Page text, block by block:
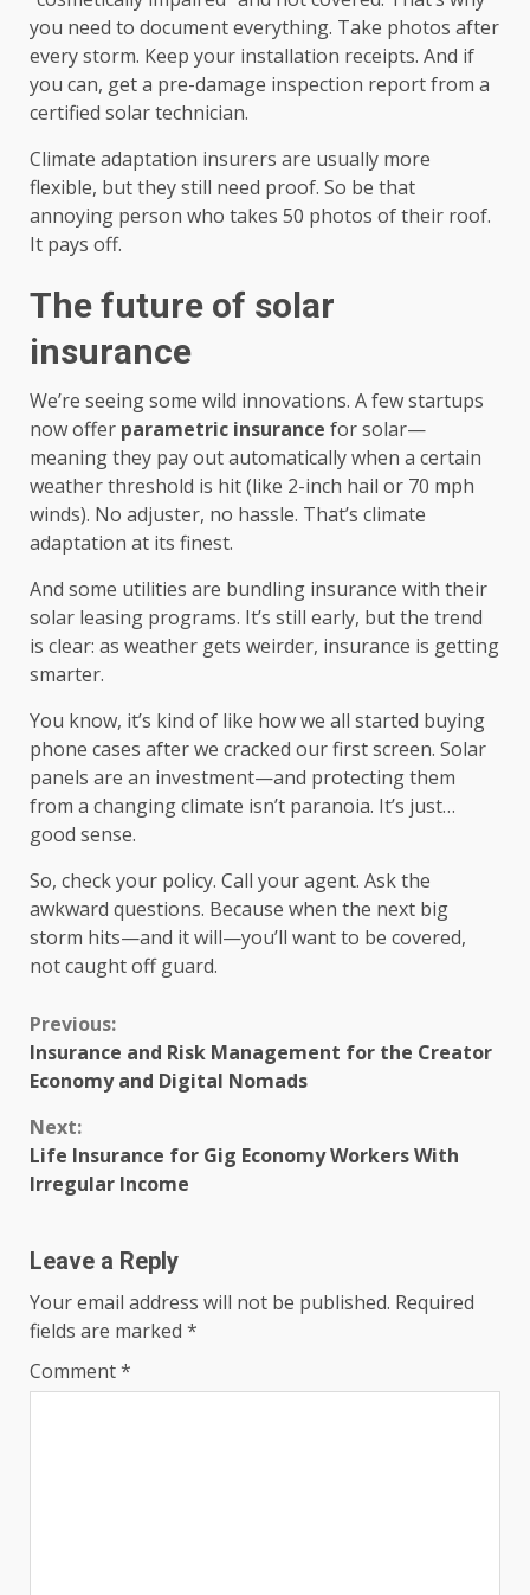
you need to document everything. Take photos after
every storm. Keep your installation receipts. And if
you can, get a pre-damage inspection report from a
certified solar technician.
Climate adaptation insurers are usually more
flexible, but they still need proof. So be that
annoying person who takes 50 photos of their roof.
It pays off.
The future of solar
insurance
We’re seeing some wild innovations. A few startups
now offer parametric insurance for solar—
meaning they pay out automatically when a certain
weather threshold is hit (like 2-inch hail or 70 mph
winds). No adjuster, no hassle. That’s climate
adaptation at its finest.
And some utilities are bundling insurance with their
solar leasing programs. It’s still early, but the trend
is clear: as weather gets weirder, insurance is getting
smarter.
You know, it’s kind of like how we all started buying
phone cases after we cracked our first screen. Solar
panels are an investment—and protecting them
from a changing climate isn’t paranoia. It’s just…
good sense.
So, check your policy. Call your agent. Ask the
awkward questions. Because when the next big
storm hits—and it will—you’ll want to be covered,
not caught off guard.
Continue
Reading
Previous:
Insurance and Risk Management for the Creator
Economy and Digital Nomads
Next:
Life Insurance for Gig Economy Workers With
Irregular Income
Leave a Reply
Your email address will not be published. Required
fields are marked *
Comment*